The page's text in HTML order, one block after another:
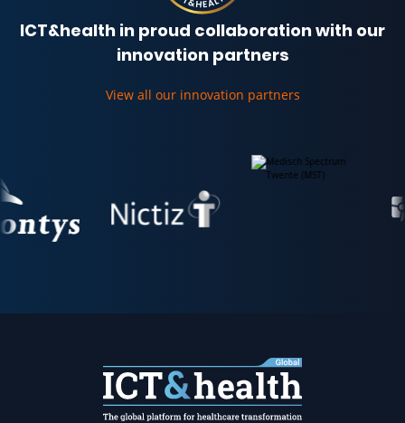
ICT&health in proud collaboration with our
innovation partners
View all our innovation partners